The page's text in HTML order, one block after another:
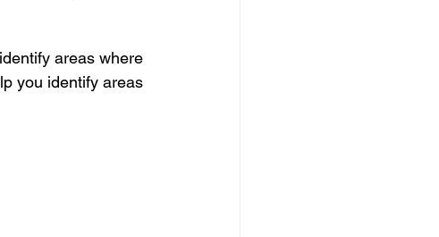
areas where
you identify areas